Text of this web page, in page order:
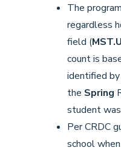
The
regardless
field (
count is
identified
the Spring
student
Per CRDC
school